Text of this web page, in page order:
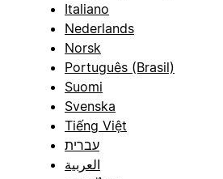
Italiano
Nederlands
Norsk
Português (Brasil)
Suomi
Svenska
Tiếng Việt
עברית
العربية